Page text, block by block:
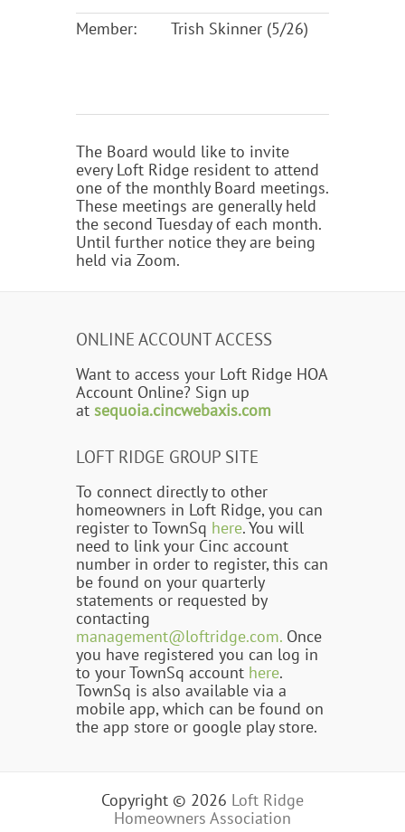
Member: Trish Skinner (5/26)
The Board would like to invite
every Loft Ridge resident to attend
one of the monthly Board meetings.
These meetings are generally held
the second Tuesday of each month.
Until further notice they are being
held via Zoom.
ONLINE ACCOUNT ACCESS
Want to access your Loft Ridge HOA
Account Online? Sign up
at sequoia.cincwebaxis.com
LOFT RIDGE GROUP SITE
To connect directly to other
homeowners in Loft Ridge, you can
register to TownSq here. You will
need to link your Cinc account
number in order to register, this can
be found on your quarterly
statements or requested by
contacting
management@loftridge.com. Once
you have registered you can log in
to your TownSq account here.
TownSq is also available via a
mobile app, which can be found on
the app store or google play store.
Copyright © 2026 Loft Ridge
Homeowners Association